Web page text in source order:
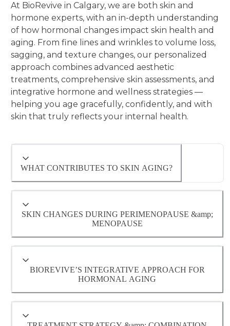
At BioRevive in Calgary, we are both skin and
hormone experts, with an in-depth understanding
of how hormonal changes impact skin health and
aging. From fine lines and wrinkles to volume loss,
sagging, and texture changes, our personalized
approach combines advanced aesthetic
treatments, comprehensive skin assessments, and
integrative hormone and wellness strategies —
helping you age gracefully, confidently, and with
skin that truly reflects your internal health.
WHAT CONTRIBUTES TO SKIN AGING?
through windows and year-round)
SKIN CHANGES DURING PERIMENOPAUSE &amp;
MENOPAUSE
skin structure and appearance —
understanding these changes helps guide
BIOREVIVE’S INTEGRATIVE APPROACH FOR
HORMONAL AGING